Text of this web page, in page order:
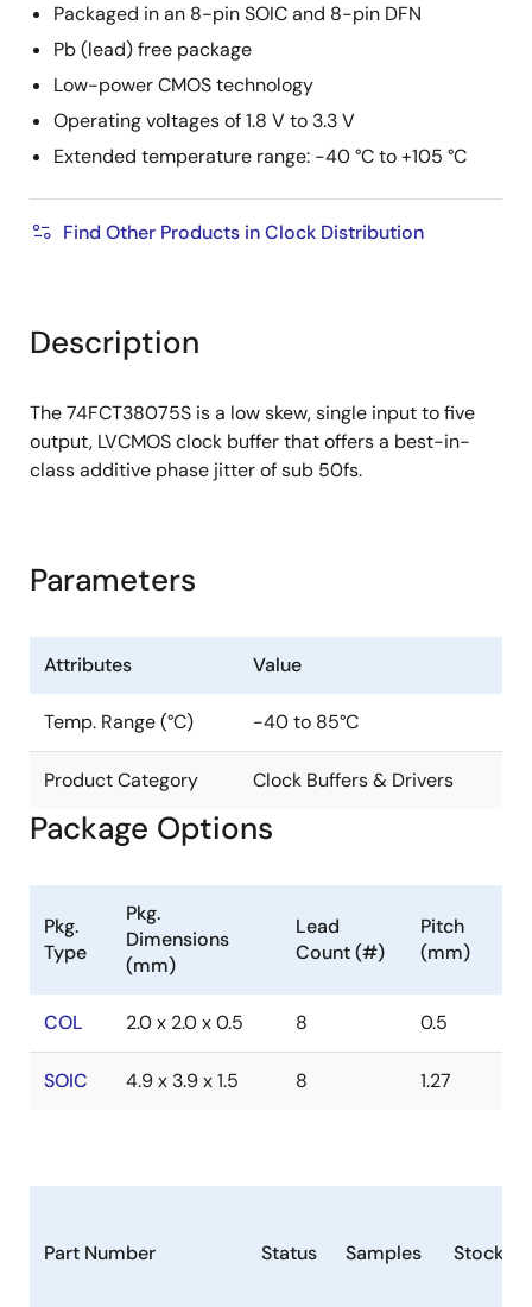
Packaged in an 8-pin SOIC and 8-pin DFN
Pb (lead) free package
Low-power CMOS technology
Operating voltages of 1.8 V to 3.3 V
Extended temperature range: -40 °C to +105 °C
Find Other Products in Clock Distribution
Description
The 74FCT38075S is a low skew, single input to five
output, LVCMOS clock buffer that offers a best-in-
class additive phase jitter of sub 50fs.
Parameters
Attributes Value
Temp. Range (°C) -40 to 85°C
Product Category Clock Buffers & Drivers
Package Options
Pkg.
Type
Pkg.
Dimensions
(mm)
Lead
Count (#)
Pitch
(mm)
COL 2.0 x 2.0 x 0.5 8 0.5
SOIC 4.9 x 3.9 x 1.5 8 1.27
Part Number Status Samples Stock